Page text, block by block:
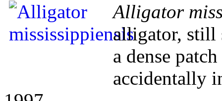
Alligator
alligator, still
a dense
accidentally